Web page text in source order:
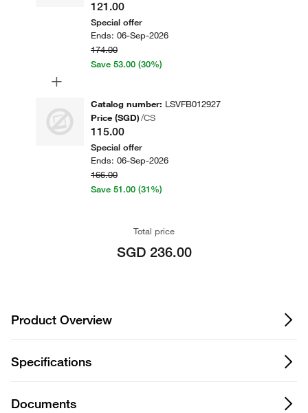
121.00
Special offer
Ends: 06-Sep-2026
174.00
Save 53.00 (30%)
+
Catalog number: LSVFB012927
Price (SGD)/CS
115.00
Special offer
Ends: 06-Sep-2026
166.00
Save 51.00 (31%)
Total price
SGD 236.00
Product Overview
Specifications
Documents